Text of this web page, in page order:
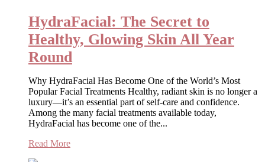
HydraFacial: The Secret to
Healthy, Glowing Skin All Year
Round
Why HydraFacial Has Become One of the World’s Most
Popular Facial Treatments Healthy, radiant skin is no longer a
luxury—it’s an essential part of self-care and confidence.
Among the many facial treatments available today,
HydraFacial has become one of the...
Read More